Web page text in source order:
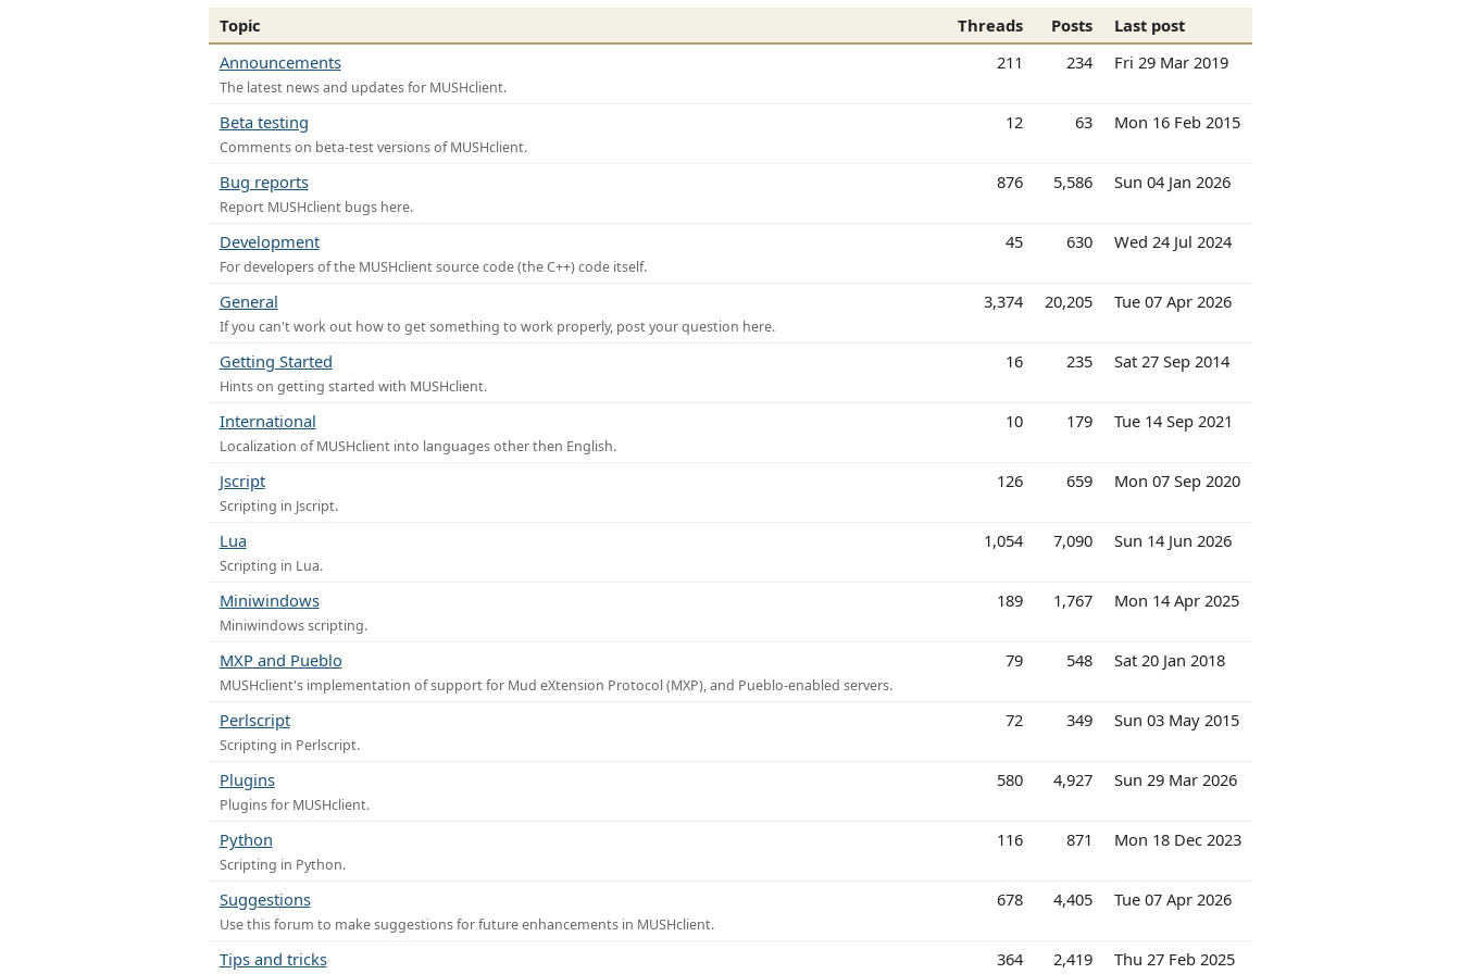
Topic Threads Posts
Last post
Announcements
The latest news and updates for MUSHclient.
211 234 Fri 29 Mar 2019
Beta testing
Comments on beta-test versions of MUSHclient.
12 63 Mon 16 Feb 2015
Bug reports
Report MUSHclient bugs here.
876 5,586 Sun 04 Jan 2026
Development
For developers of the MUSHclient source code (the C++) code itself.
45 630 Wed 24 Jul 2024
General
If you can't work out how to get something to work properly, post your question here.
3,374 20,205 Tue 07 Apr 2026
Getting Started
Hints on getting started with MUSHclient.
16 235 Sat 27 Sep 2014
International
Localization of MUSHclient into languages other then English.
10 179 Tue 14 Sep 2021
Jscript
Scripting in Jscript.
126 659 Mon 07 Sep 2020
Lua
Scripting in Lua.
1,054 7,090 Sun 14 Jun 2026
Miniwindows
Miniwindows scripting.
189 1,767 Mon 14 Apr 2025
MXP and Pueblo
MUSHclient's implementation of support for Mud eXtension Protocol (MXP), and Pueblo-enabled servers.
79 548 Sat 20 Jan 2018
Perlscript
Scripting in Perlscript.
72 349 Sun 03 May 2015
Plugins
Plugins for MUSHclient.
580 4,927 Sun 29 Mar 2026
Python
Scripting in Python.
116 871 Mon 18 Dec 2023
Suggestions
Use this forum to make suggestions for future enhancements in MUSHclient.
678 4,405 Tue 07 Apr 2026
Tips and tricks 364 2,419 Thu 27 Feb 2025